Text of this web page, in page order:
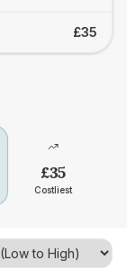
£35
£35
Costliest